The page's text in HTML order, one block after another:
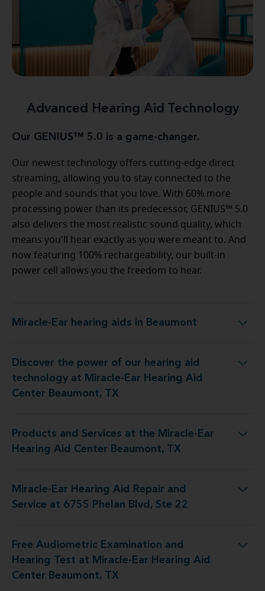
Advanced Hearing Aid Technology
Our GENIUS™ 5.0 is a game-changer.
Our newest technology offers cutting-edge direct
streaming, allowing you to stay connected to the
people and sounds that you love. With 60% more
processing power than its predecessor, GENIUS™ 5.0
also delivers the most realistic sound quality, which
means you'll hear exactly as you were meant to. And
now featuring 100% rechargeability, our built-in
power cell allows you the freedom to hear.
Miracle-Ear hearing aids in Beaumont
Miracle-Ear hearing aids in Beaumont
Discover the power of our hearing aid
technology at Miracle-Ear Hearing Aid
Center Beaumont, TX
Miracle-Ear Hearing Aid Center Beaumont, TX
Products and Services at the Miracle-Ear
Hearing Aid Center Beaumont, TX
Miracle-Ear Hearing Aid Center Beaumont, TX
Miracle-Ear Hearing Aid Repair and
Service at 6755 Phelan Blvd, Ste 22
Repair and Service at 6755 Phelan Blvd, Ste 22
Free Audiometric Examination and
Hearing Test at Miracle-Ear Hearing Aid
Center Beaumont, TX
Miracle-Ear Hearing Aid Center Beaumont, TX